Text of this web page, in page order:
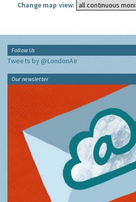
Change map view:
Follow Us
Tweets by @LondonAir
Our newsletter